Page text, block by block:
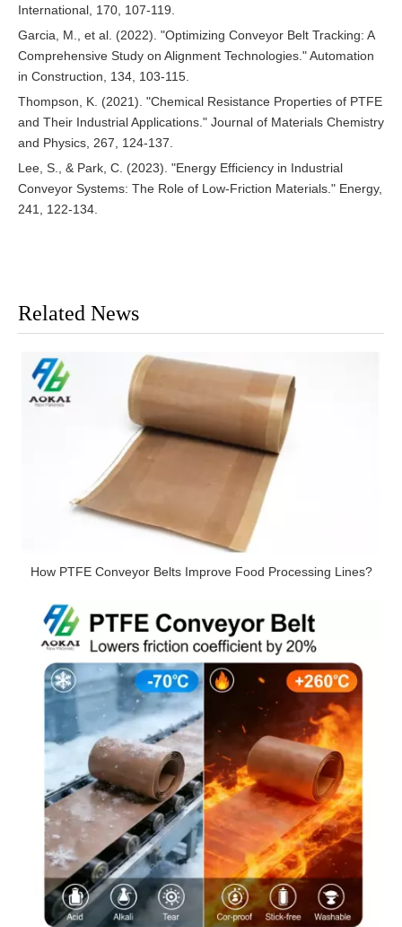
International, 170, 107-119.
Garcia, M., et al. (2022). "Optimizing Conveyor Belt Tracking: A
Comprehensive Study on Alignment Technologies." Automation
in Construction, 134, 103-115.
Thompson, K. (2021). "Chemical Resistance Properties of PTFE
and Their Industrial Applications." Journal of Materials Chemistry
and Physics, 267, 124-137.
Lee, S., & Park, C. (2023). "Energy Efficiency in Industrial
Conveyor Systems: The Role of Low-Friction Materials." Energy,
241, 122-134.
Related News
How PTFE Conveyor Belts Improve Food Processing Lines?